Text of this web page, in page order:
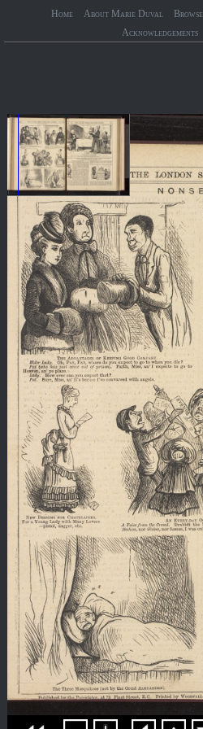
Home About Marie Duval Browse
Acknowledgements